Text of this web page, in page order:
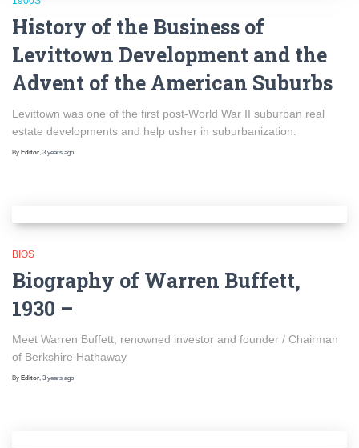
History of the Business of
Levittown Development and the
Advent of the American Suburbs
Levittown was one of the first post-World War II suburban real
estate developments and help usher in suburbanization.
By Editor 3 years ago
BIOS
Biography of Warren Buffett,
1930 –
Meet Warren Buffett, renowned investor and founder / Chairman
of Berkshire Hathaway
By Editor 3 years ago